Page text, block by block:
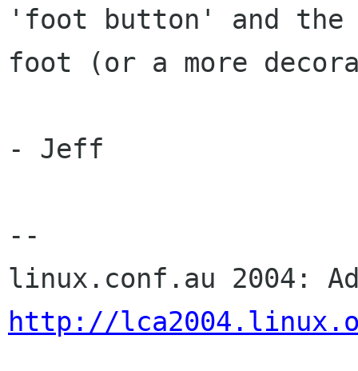
'foot button' and the
foot (or a more
- Jeff
--
http://